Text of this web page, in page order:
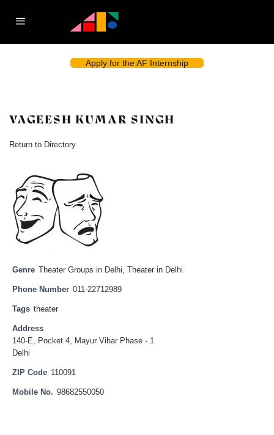
Apply for the AF Internship
VAGEESH KUMAR SINGH
Return to Directory
Genre Theater Groups in Delhi, Theater in Delhi
Phone Number 011-22712989
Tags theater
Address
140-E, Pocket 4, Mayur Vihar Phase - 1
Delhi
ZIP Code 110091
Mobile No. 98682550050